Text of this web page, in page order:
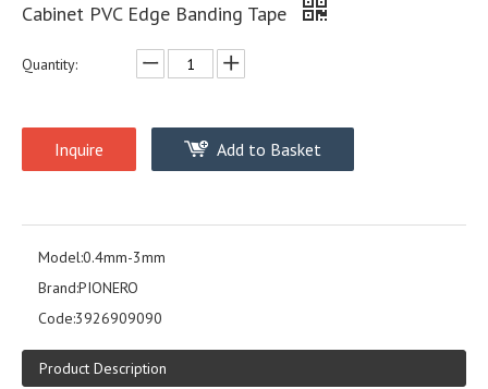
Cabinet PVC Edge Banding Tape
Quantity:
Inquire Add to Basket
Model:0.4mm-3mm
Brand:PIONERO
Code:3926909090
Product Description